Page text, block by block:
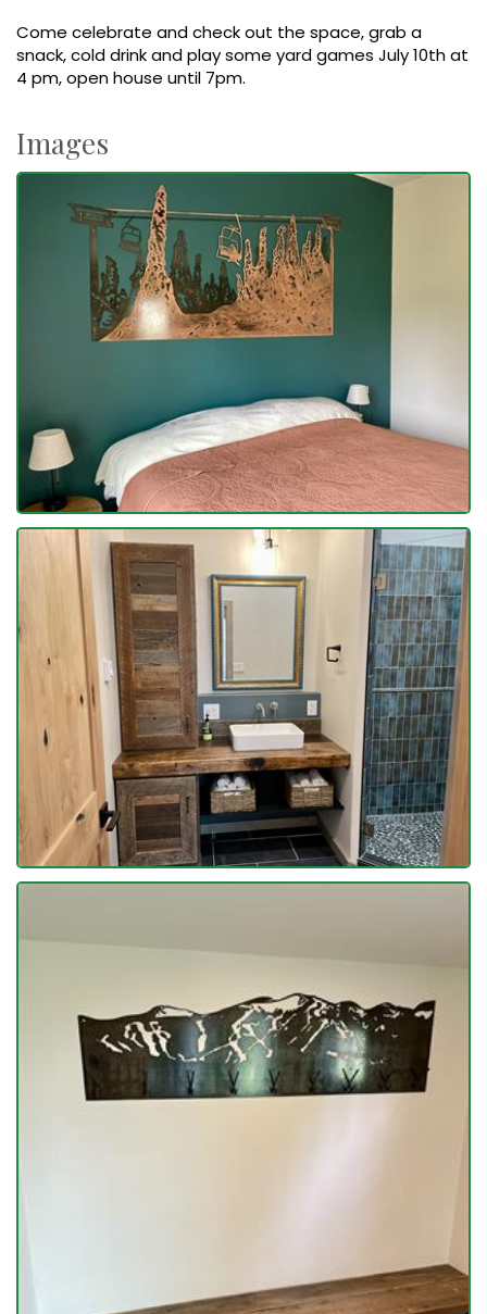
Come celebrate and check out the space, grab a
snack, cold drink and play some yard games July 10th at
4 pm, open house until 7pm.
Images